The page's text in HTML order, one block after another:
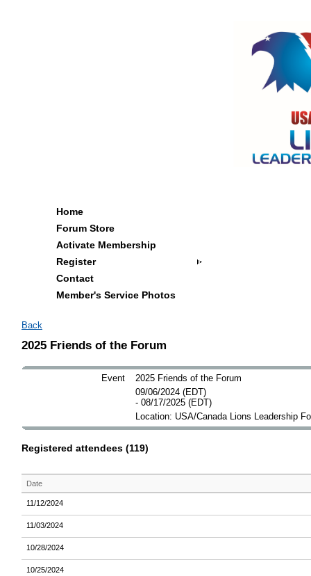
Home
Forum Store
Activate Membership
Register
Contact
Member's Service Photos
Back
2025 Friends of the Forum
Event
2025 Friends of the Forum
09/06/2024 (EDT)
- 08/17/2025 (EDT)
Location: USA/Canada Lions Leadership
Registered attendees (119)
Date
11/12/2024
11/03/2024
10/28/2024
10/25/2024